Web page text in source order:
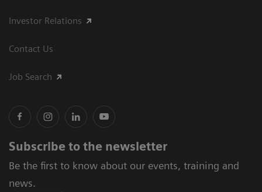
Investor Relations
Contact Us
Job Search
Subscribe to the newsletter
Be the first to know about our events, training and
news.